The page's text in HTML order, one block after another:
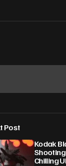
marked
Post
Kodak
Chilling